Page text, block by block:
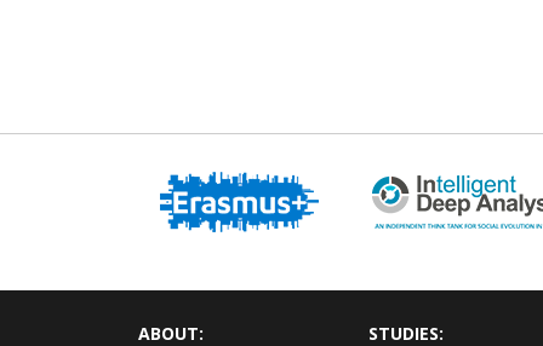
ABOUT: STUDIES: